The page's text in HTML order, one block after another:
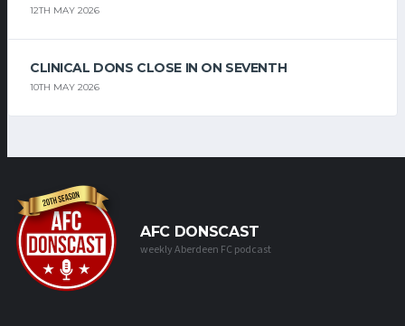
12TH MAY 2026
CLINICAL DONS CLOSE IN ON SEVENTH
10TH MAY 2026
AFC DONSCAST
weekly Aberdeen FC podcast